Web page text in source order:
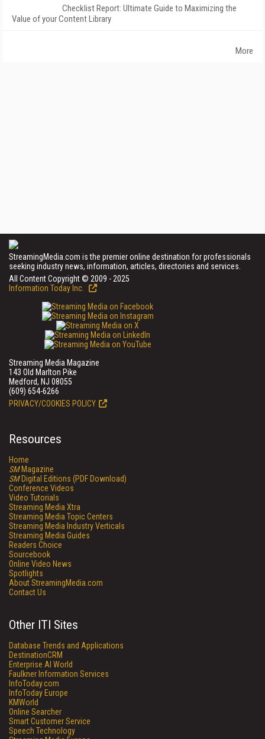
Checklist Report: Ultimate Guide to Maximizing the
Value of your Content Library
More
StreamingMedia.com is the premier online destination for professionals
seeking industry news, information, articles, directories and services.
All Content Copyright © 2009 - 2025
Information Today Inc.
Streaming Media Magazine
143 Old Marlton Pike
Medford, NJ 08055
(609) 654-6266
PRIVACY/COOKIES POLICY
Resources
Home
SMMagazine
SMDigital Editions (PDF Download)
Conference Videos
Video Tutorials
Streaming Media Xtra
Streaming Media Topic Centers
Streaming Media Industry Verticals
Streaming Media Guides
Readers Choice
Sourcebook
Online Video News
Spotlights
About StreamingMedia.com
Contact Us
Other ITI Sites
Database Trends and Applications
DestinationCRM
Enterprise AI World
Faulkner Information Services
InfoToday.com
InfoToday Europe
KMWorld
Online Searcher
Smart Customer Service
Speech Technology